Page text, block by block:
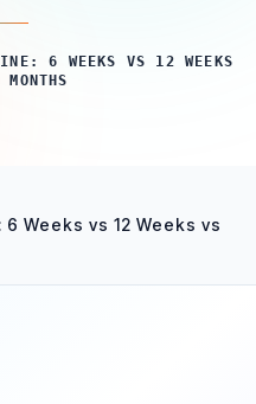
6 WEEKS VS 12 WEEKS
Weeks vs 12 Weeks vs